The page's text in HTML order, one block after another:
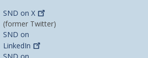
SND onX
(former Twitter)
SND on
LinkedIn